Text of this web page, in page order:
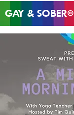
GAY & SOBER®